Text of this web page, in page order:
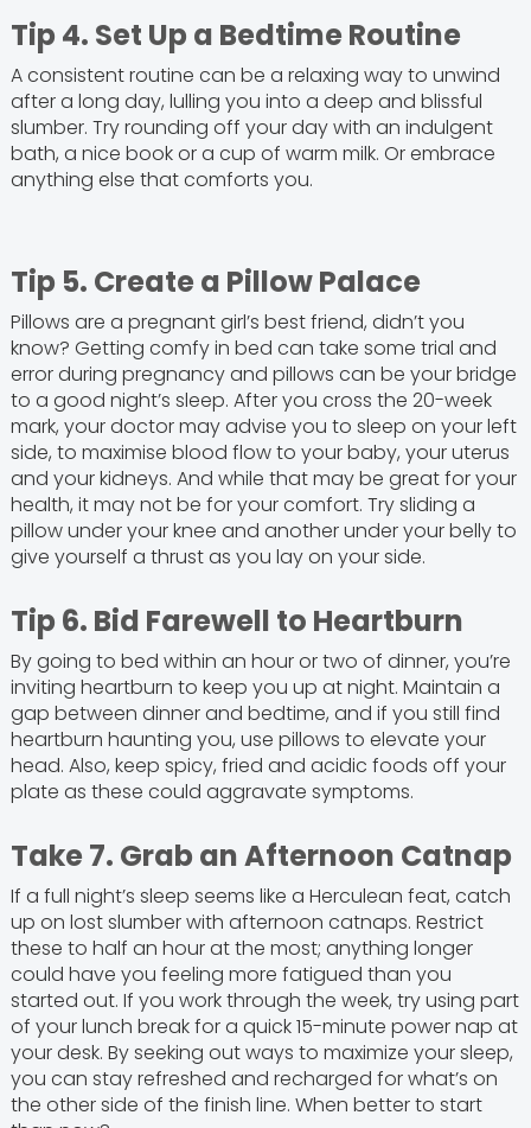
Tip 4. Set Up a Bedtime Routine
A consistent routine can be a relaxing way to unwind
after a long day, lulling you into a deep and blissful
slumber. Try rounding off your day with an indulgent
bath, a nice book or a cup of warm milk. Or embrace
anything else that comforts you.
Tip 5. Create a Pillow Palace
Pillows are a pregnant girl’s best friend, didn’t you
know? Getting comfy in bed can take some trial and
error during pregnancy and pillows can be your bridge
to a good night’s sleep. After you cross the 20-week
mark, your doctor may advise you to sleep on your left
side, to maximise blood flow to your baby, your uterus
and your kidneys. And while that may be great for your
health, it may not be for your comfort. Try sliding a
pillow under your knee and another under your belly to
give yourself a thrust as you lay on your side.
Tip 6. Bid Farewell to Heartburn
By going to bed within an hour or two of dinner, you’re
inviting heartburn to keep you up at night. Maintain a
gap between dinner and bedtime, and if you still find
heartburn haunting you, use pillows to elevate your
head. Also, keep spicy, fried and acidic foods off your
plate as these could aggravate symptoms.
Take 7. Grab an Afternoon Catnap
If a full night’s sleep seems like a Herculean feat, catch
up on lost slumber with afternoon catnaps. Restrict
these to half an hour at the most; anything longer
could have you feeling more fatigued than you
started out. If you work through the week, try using part
of your lunch break for a quick 15-minute power nap at
your desk. By seeking out ways to maximize your sleep,
you can stay refreshed and recharged for what’s on
the other side of the finish line. When better to start